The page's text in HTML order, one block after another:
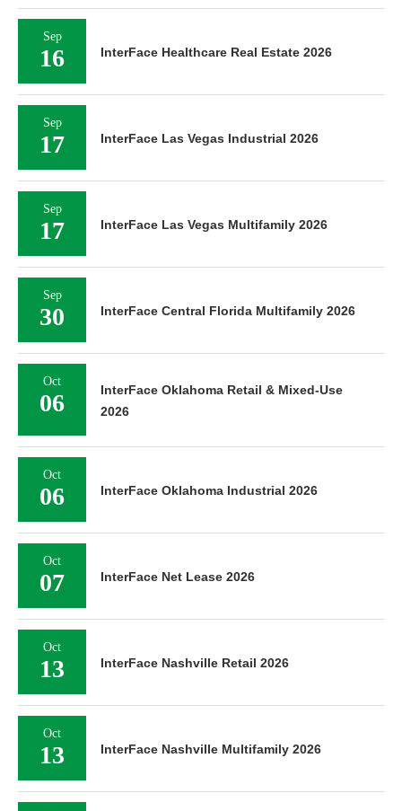
Sep
16 InterFace Healthcare Real Estate 2026
Sep
17 InterFace Las Vegas Industrial 2026
Sep
17 InterFace Las Vegas Multifamily 2026
Sep
30 InterFace Central Florida Multifamily 2026
Oct
06
InterFace Oklahoma Retail & Mixed-Use
2026
Oct
06 InterFace Oklahoma Industrial 2026
Oct
07 InterFace Net Lease 2026
Oct
13 InterFace Nashville Retail 2026
Oct
13 InterFace Nashville Multifamily 2026